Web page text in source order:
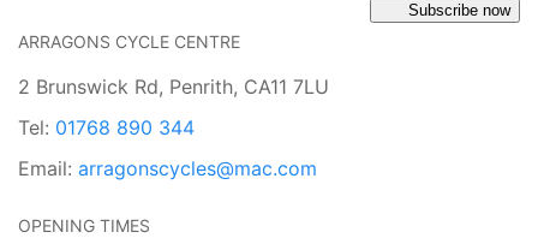
Subscribe now
ARRAGONS CYCLE CENTRE
2 Brunswick Rd, Penrith, CA11 7LU
Tel: 01768 890 344
Email: arragonscycles@mac.com
OPENING TIMES